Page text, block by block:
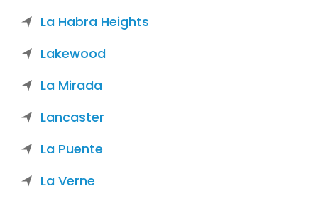
La Habra Heights
Lakewood
La Mirada
Lancaster
La Puente
La Verne